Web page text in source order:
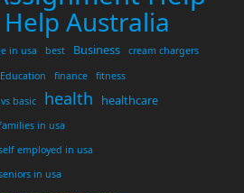
Australia
in usa best Business cream chargers
Education finance
fitness
basic
health healthcare
in usa
employed in usa
in usa